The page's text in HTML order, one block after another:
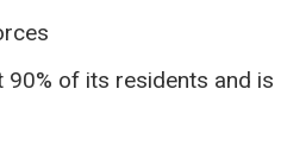
of its residents and is